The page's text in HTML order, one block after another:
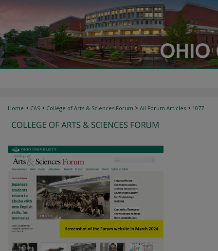
Home > CAS > College of Arts & Sciences Forum > All Forum Articles > 1077